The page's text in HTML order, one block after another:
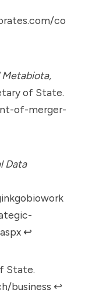
co
of State.
of-merger-
Data
↩︎
State.
business ↩︎